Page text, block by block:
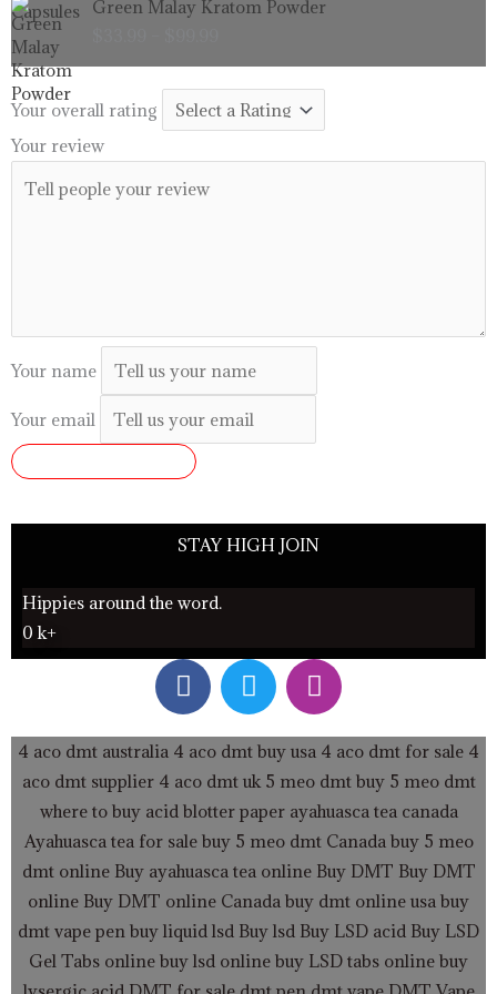
$99.99
Green Malay Kratom Powder
range:
through
$99.99
Your overall rating
Your review
Your name
Your email
STAY HIGH JOIN
Hippies around the word.
0 k+
F
a
c
e
b
o
o
k
T
w
i
t
t
e
r
I
n
s
t
a
g
r
a
m
4 aco dmt australia 4 aco dmt buy usa 4 aco dmt for sale 4
aco dmt supplier4 aco dmt uk 5 meo dmt buy 5 meo dmt
where to buy acid blotter paper ayahuasca tea canada
Ayahuasca tea for sale buy 5 meo dmt Canada buy 5 meo
dmt onlineBuy ayahuasca tea online Buy DMT Buy DMT
online Buy DMT online Canada buy dmt online usa buy
dmt vape pen buy liquid lsd Buy lsd Buy LSD acid Buy LSD
Gel Tabs online buy lsd online buy LSD tabs online buy